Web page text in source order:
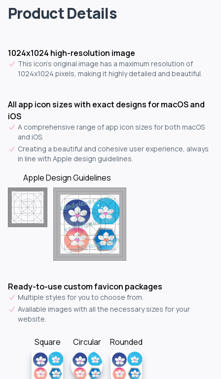
Product Details
1024x1024 high-resolution image
This icon's original image has a maximum resolution of
1024x1024 pixels, making it highly detailed and beautiful.
All app icon sizes with exact designs for macOS and
iOS
A comprehensive range of app icon sizes for both macOS
and iOS.
Creating a beautiful and cohesive user experience, always
in line with Apple design guidelines.
Apple Design Guidelines
Ready-to-use custom favicon packages
Multiple styles for you to choose from.
Available images with all the necessary sizes for your
website.
Square Circular Rounded